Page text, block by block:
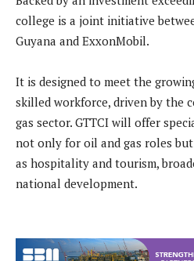
college is a joint initiative
Guyana and ExxonMobil.
It is designed to meet the
skilled workforce, driven by the
gas sector. GTTCI will offer
not only for oil and gas roles
as hospitality and tourism,
national development.